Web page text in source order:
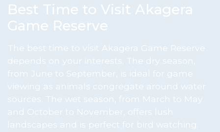
Best Time to Visit Akagera
Game Reserve
The best time to visit Akagera Game Reserve
depends on your interests. The dry season,
from June to September, is ideal for game
viewing as animals congregate around water
sources. The wet season, from March to May
and October to November, offers lush
landscapes and is perfect for bird watching.